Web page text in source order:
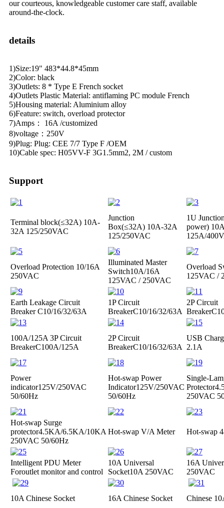
our courteous, knowledgeable customer care staff, available
around-the-clock.
details
1)Size:19" 483*44.8*45mm
2)Color: black
3)Outlets: 8 * Type E French socket
4)Outlets Plastic Material: antiflaming PC module French
5)Housing material: Aluminium alloy
6)Feature: switch, overload protector
7)Amps： 16A /customized
8)voltage：250V
9)Plug: Plug: CEE 7/7 Type F /OEM
10)Cable spec: H05VV-F 3G1.5mm2, 2M / custom
Support
Terminal block(≤32A) 10A-
32A 125/250VAC
Junction
Box(≤32A) 10A-32A
125/250VAC
1U
power)
125A/
Overload Protection 10/16A
250VAC
Illuminated Master
Switch10A/16A
125VAC / 250VAC
Overload
125VAC /
Earth Leakage Circuit
BreakerC10/16/32/63A
1P Circuit
BreakerC10/16/32/63A
2P Circuit
Breaker
100A/125A 3P Circuit
BreakerC100A/125A
2P Circuit
BreakerC10/16/32/63A
USB
2.1A
Power
indicator125V/250VAC
50/60Hz
Hot-swap Power
Indicator125V/250VAC
50/60Hz
Single-
Protector
250VAC
Hot-swap Surge
protector4.5KA/6.5KA/10KA
250VAC 50/60Hz
Hot-swap V/A Meter Hot-swap
Intelligent PDU Meter
Foroutlet monitor and control
10A Universal
Socket10A 250VAC
16A
250VAC
10A Chinese Socket 16A Chinese Socket Chinese